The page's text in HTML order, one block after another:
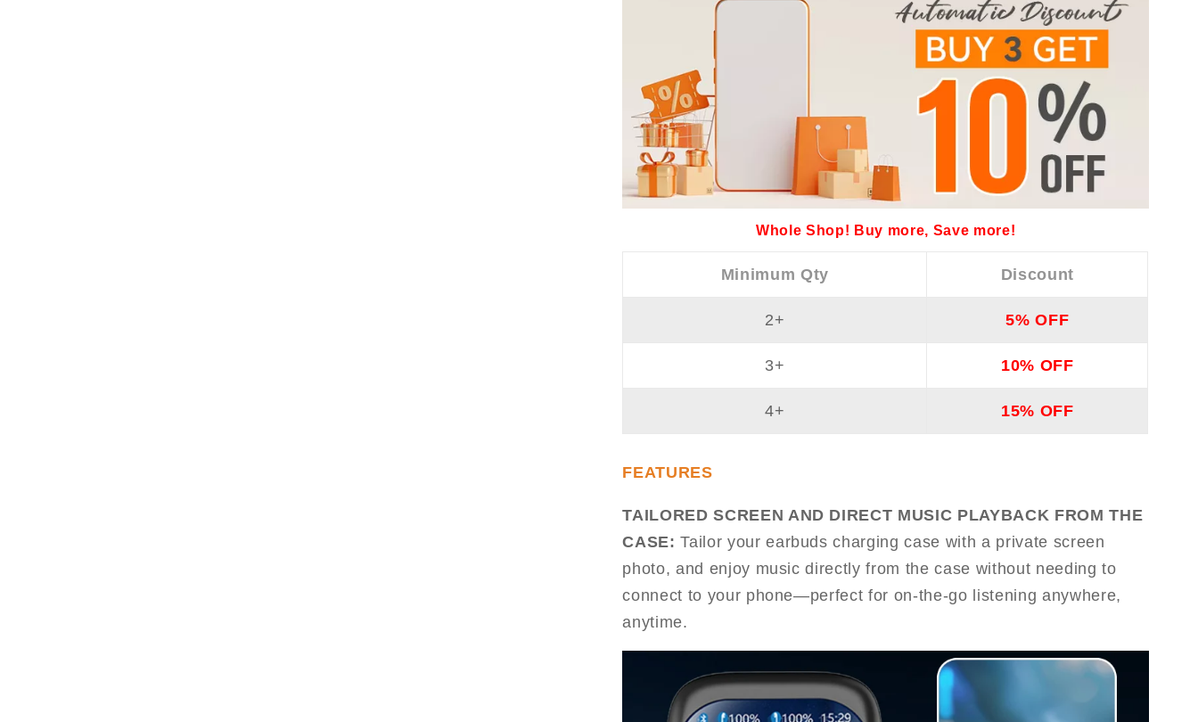
Whole Shop! Buy more, Save more!
Minimum Qty Discount
2+ 5% OFF
3+ 10% OFF
4+ 15% OFF
FEATURES
TAILORED SCREEN AND DIRECT MUSIC PLAYBACK FROM THE
CASE:Tailor your earbuds charging case with a private screen
photo, and enjoy music directly from the case without needing to
connect to your phone—perfect for on-the-go listening anywhere,
anytime.